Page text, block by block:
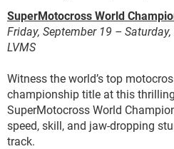
SuperMotocross World
Friday, September 19 –
LVMS
Witness the world’s top
championship title at this
SuperMotocross World
speed, skill, and jaw-dropping
track.